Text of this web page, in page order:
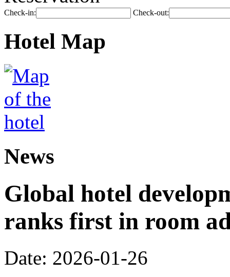
Check-in: Check-out:
Hotel Map
News
Global hotel
ranks first in room
Date: 2026-01-26